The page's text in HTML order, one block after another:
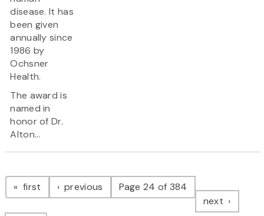
disease. It has
been given
annually since
1986 by
Ochsner
Health.
The award is
named in
honor of Dr.
Alton...
Pagination
first page previous pagePage 24 of 384
next page